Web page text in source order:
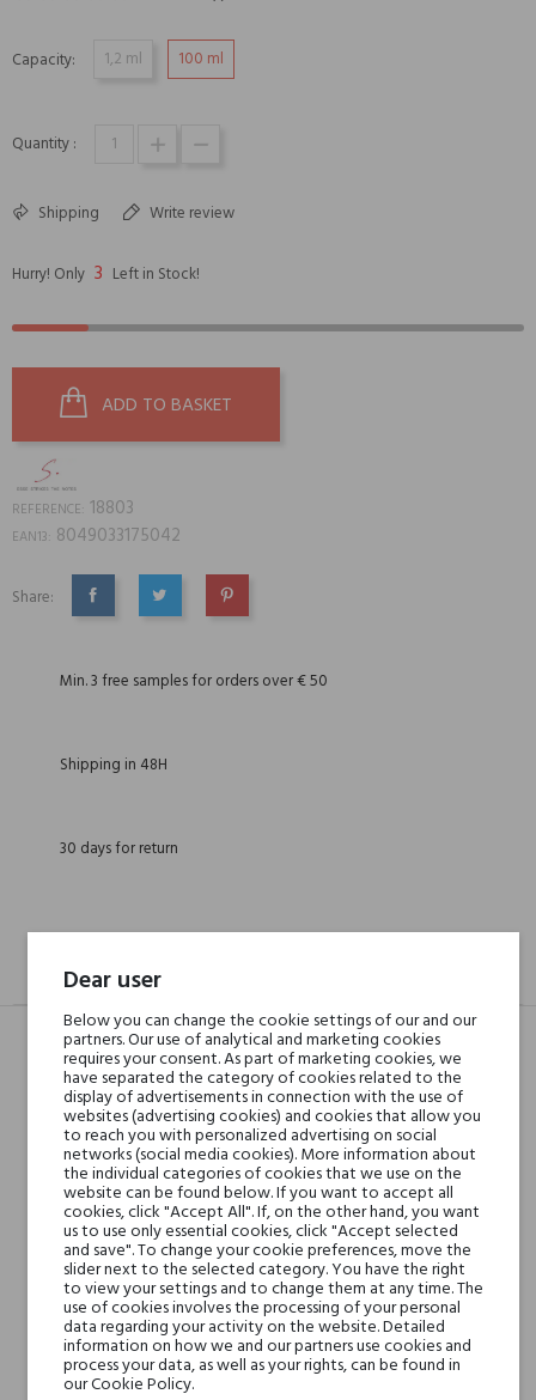
Capacity: 1,2 ml 100 ml
Quantity :
Shipping Write review
Hurry! Only 3 Left in Stock!
ADD TO BASKET
REFERENCE: 18803
EAN13: 8049033175042
Share:
SHARE TWEET PINTEREST
Min. 3 free samples for orders over € 50
Shipping in 48H
30 days for return
DESCRIPTION
Head notes
Rose, Lemon, Cherry
Blossom, Grapefruit and
Sweet Orange
Heart notes
Gorse, Gardenia, Saffron,
Jasmine and Peony
Base notes
White Musk, Ambrette
(Musk Mallow), Oakmoss
and Ambergris
Dear user
Below you can change the cookie settings of our and our
partners. Our use of analytical and marketing cookies
requires your consent. As part of marketing cookies, we
have separated the category of cookies related to the
display of advertisements in connection with the use of
websites (advertising cookies) and cookies that allow you
to reach you with personalized advertising on social
networks (social media cookies). More information about
the individual categories of cookies that we use on the
website can be found below. If you want to accept all
cookies, click "Accept All". If, on the other hand, you want
us to use only essential cookies, click "Accept selected
and save". To change your cookie preferences, move the
slider next to the selected category. You have the right
to view your settings and to change them at any time. The
use of cookies involves the processing of your personal
data regarding your activity on the website. Detailed
information on how we and our partners use cookies and
process your data, as well as your rights, can be found in
our Cookie Policy.